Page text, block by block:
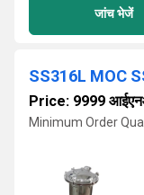
जांच भेजें
SS316L MOC
Price: 9999
Minimum Order